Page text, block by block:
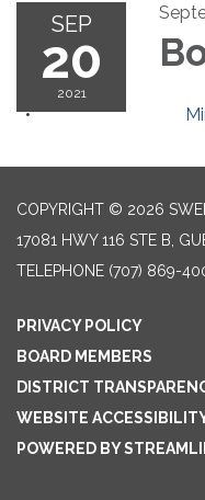
SEP
20
2021
COPYRIGHT © 2026
17081 HWY 116 STE B,
TELEPHONE (707) 869-
PRIVACY POLICY
BOARD MEMBERS
DISTRICT
WEBSITE
POWERED BY